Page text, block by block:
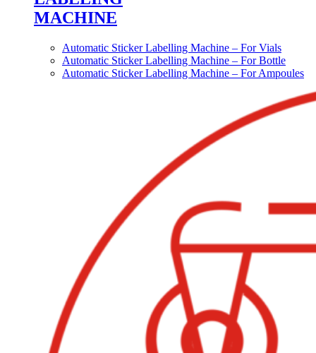
MACHINE
Automatic Sticker Labelling Machine – For Vials
Automatic Sticker Labelling Machine – For Bottle
Automatic Sticker Labelling Machine – For Ampoules